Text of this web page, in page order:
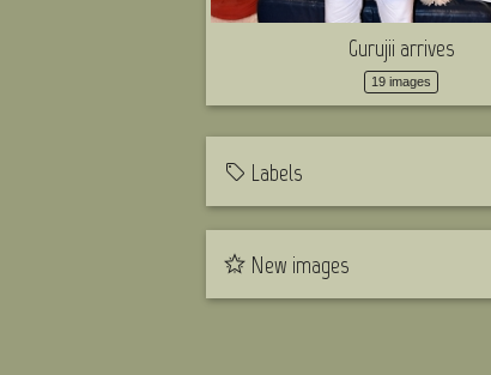
Gurujii arrives
19 images
Labels
New images